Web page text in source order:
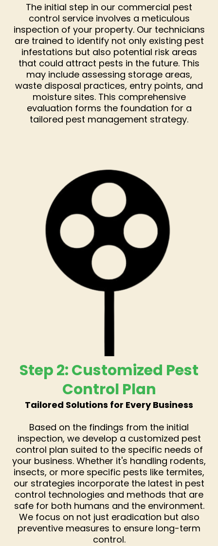
The initial step in our commercial pest
control service involves a meticulous
inspection of your property. Our technicians
are trained to identify not only existing pest
infestations but also potential risk areas
that could attract pests in the future. This
may include assessing storage areas,
waste disposal practices, entry points, and
moisture sites. This comprehensive
evaluation forms the foundation for a
tailored pest management strategy.
Step 2: Customized Pest
Control Plan
Tailored Solutions for Every Business
Based on the findings from the initial
inspection, we develop a customized pest
control plan suited to the specific needs of
your business. Whether it's handling rodents,
insects, or more specific pests like termites,
our strategies incorporate the latest in pest
control technologies and methods that are
safe for both humans and the environment.
We focus on not just eradication but also
preventive measures to ensure long-term
control.